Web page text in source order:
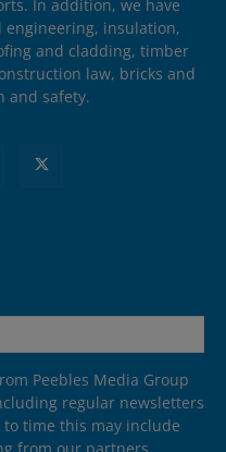
In addition, we have
engineering, insulation,
and cladding, timber
law, bricks and
and safety.
Peebles Media Group
regular newsletters
time this may include